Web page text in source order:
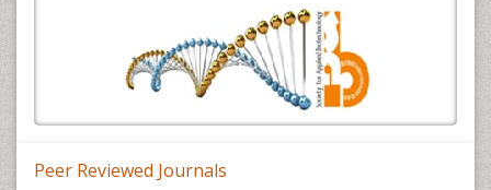
Peer Reviewed Journals